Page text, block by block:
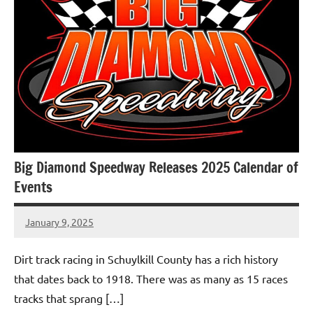
Big Diamond Speedway Releases 2025 Calendar of
Events
January 9, 2025
bigd2023
Dirt track racing in Schuylkill County has a rich history
that dates back to 1918. There was as many as 15 races
tracks that sprang […]